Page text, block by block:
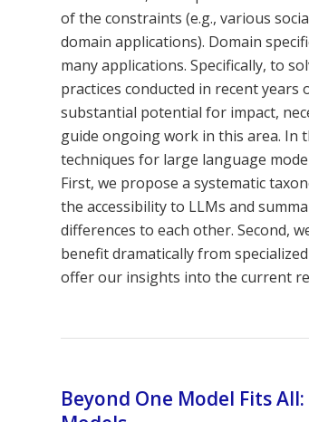
of the constraints (e.g., various
domain applications). Domain
many applications. Specifically, to
practices conducted in recent
substantial potential for impact,
guide ongoing work in this area. In
techniques for large language
First, we propose a systematic
the accessibility to LLMs and
differences to each other. Second,
benefit dramatically from
offer our insights into the current
Beyond One Model Fits